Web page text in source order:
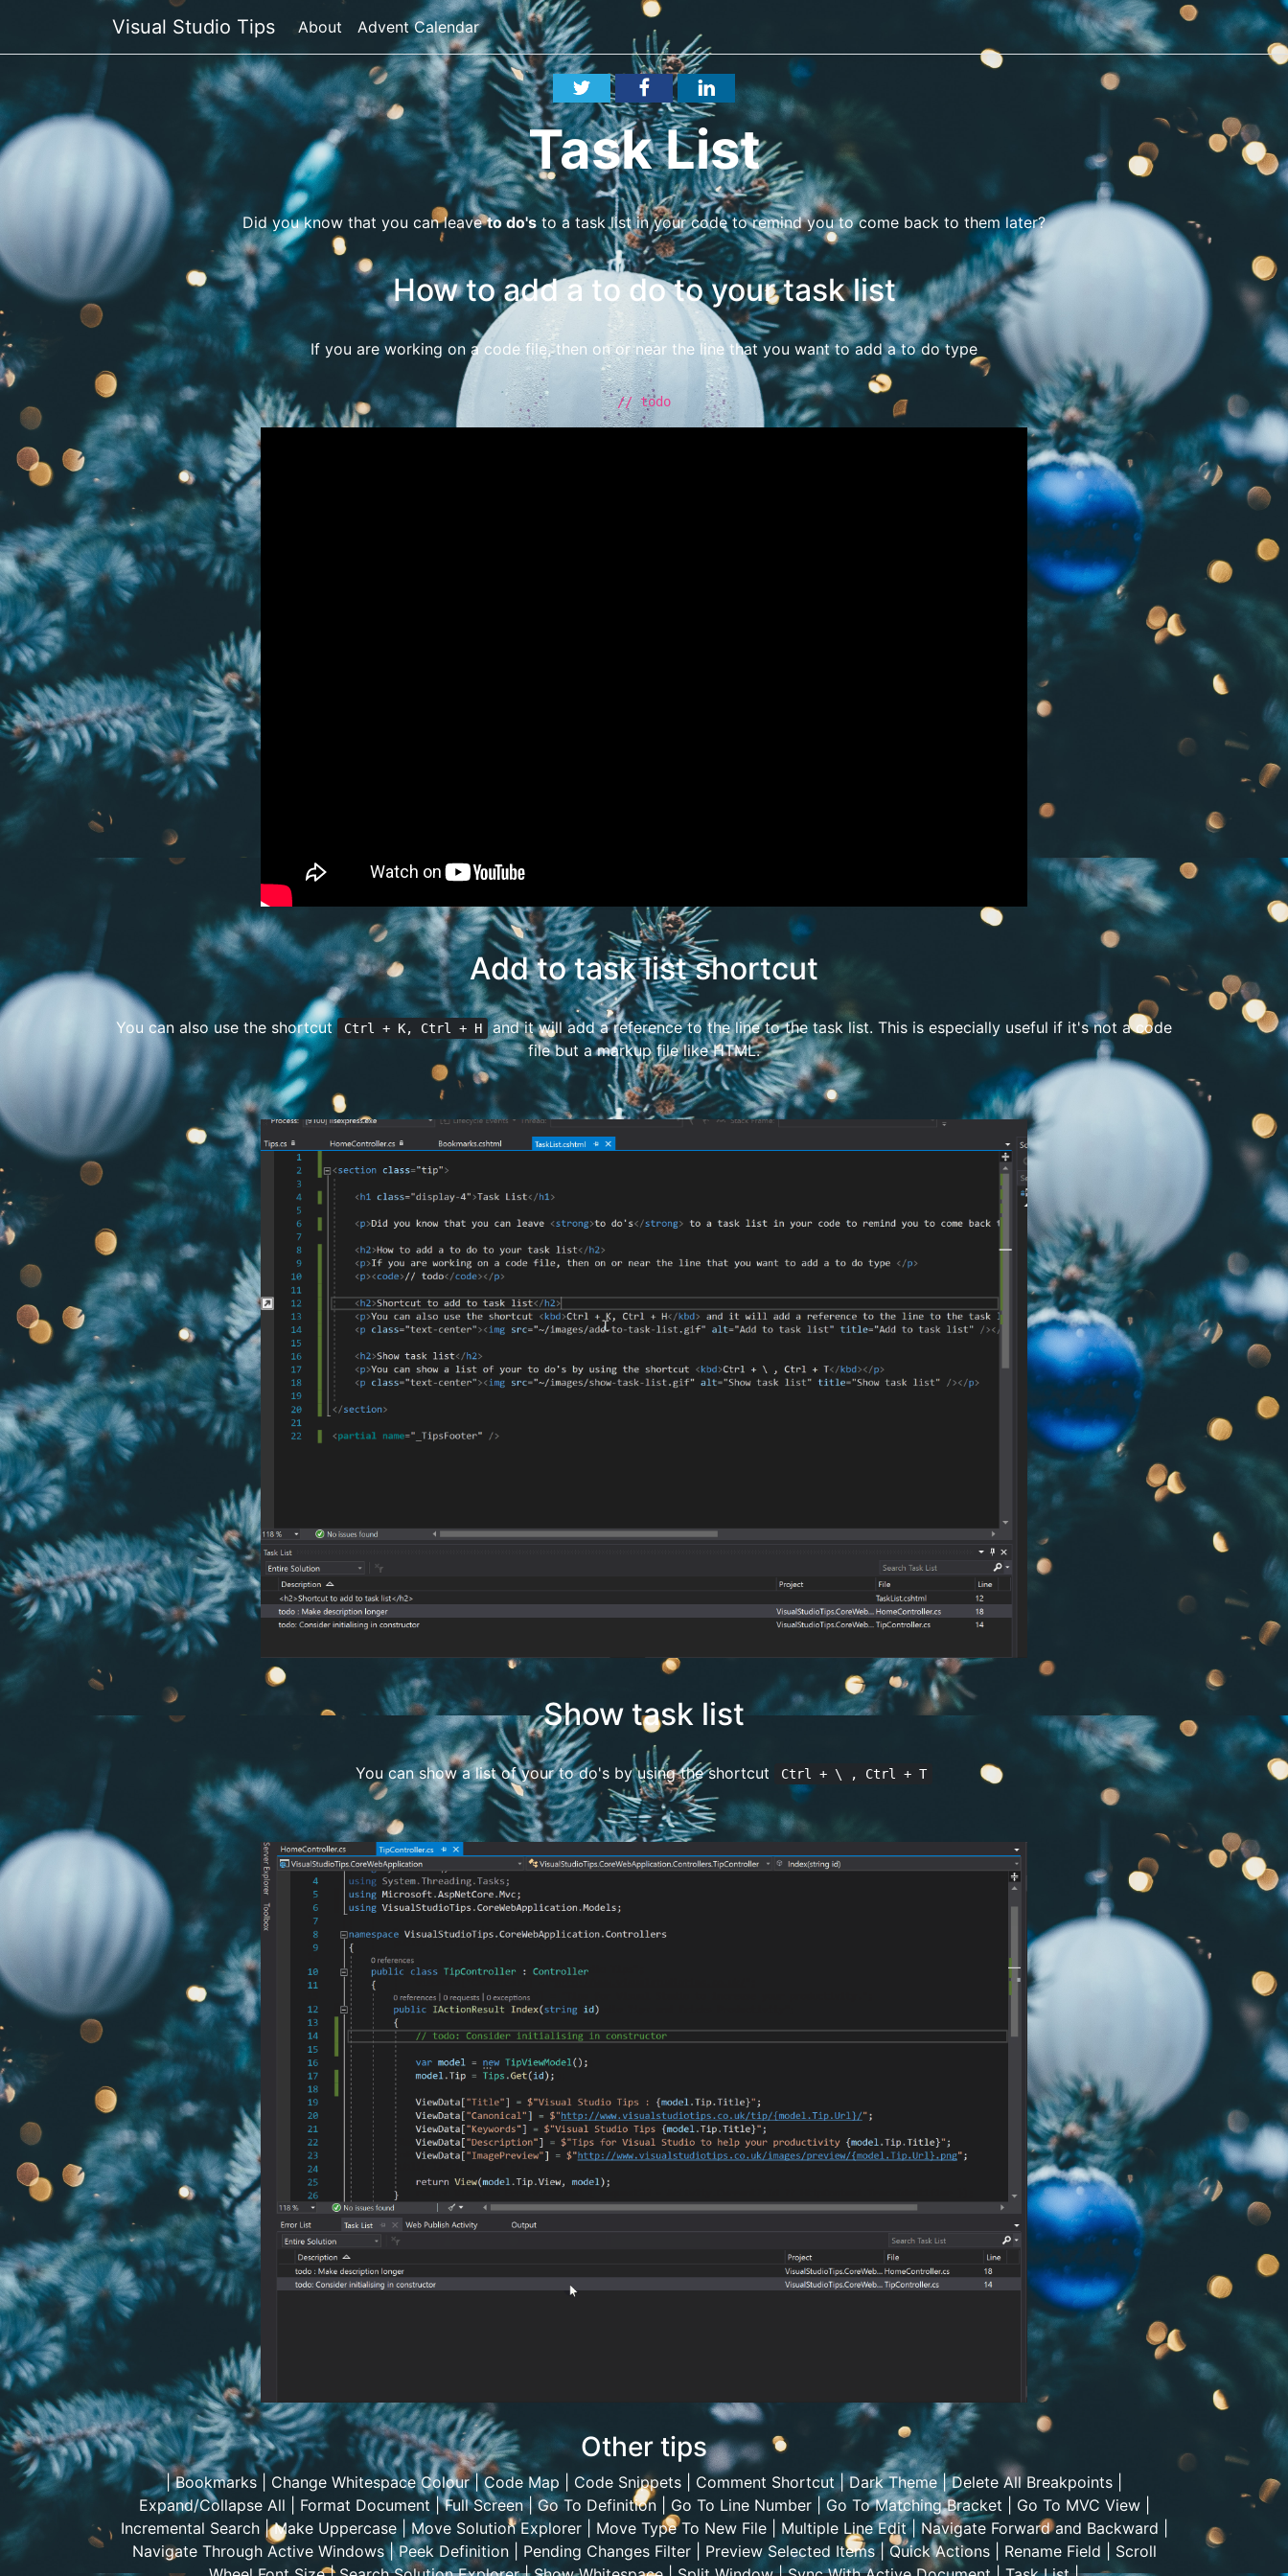
Visual Studio Tips About Advent Calendar
Task List
Did you know that you can leaveto do's to a task list in your code to remind you to come back to them later?
How to add a to do to your task list
If you are working on a code file, then on or near the line that you want to add a to do type
// todo
Add to task list shortcut
You can also use the shortcut Ctrl + K, Ctrl + H and it will add a reference to the line to the task list. This is especially useful if it's not a code
file but a markup file like HTML.
Show task list
You can show a list of your to do's by using the shortcut Ctrl + \ , Ctrl + T
Other tips
|Bookmarks| Change Whitespace Colour|Code Map Code Snippets Comment Shortcut|Dark Theme|Delete All Breakpoints
Expand/Collapse All
Format Document |Full Screen|Go To Definition| Go To Line Number| Go To Matching Bracket Go To MVC View|
Incremental Search|Make Uppercase| Move Solution Explorer| Move Type To New File| Multiple Line Edit| Navigate Forward and Backward
Navigate Through Active Windows|Peek Definition| Pending Changes Filter| Preview Selected Items| Quick Actions| Rename Field
Scroll